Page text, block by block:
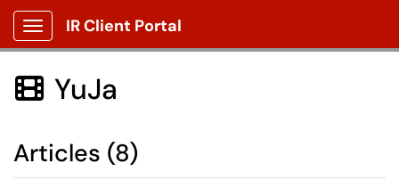
Show Applications Menu
IR Client Portal
 YuJa
Articles (8)